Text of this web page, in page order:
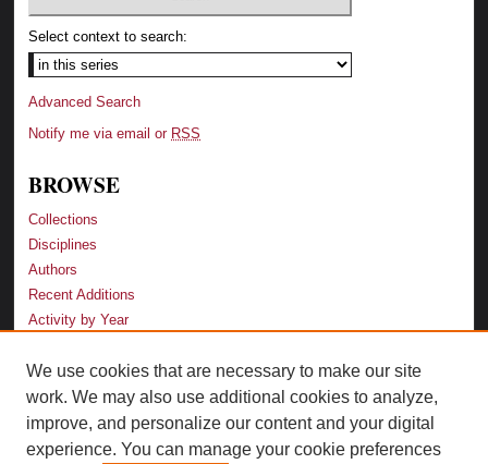
Select context to search:
Advanced Search
Notify me via email or RSS
BROWSE
Collections
Disciplines
Authors
Recent Additions
Activity by Year
LINKS
Law School
Faculty Profiles
We use cookies that are necessary to make our site
work. We may also use additional cookies to analyze,
improve, and personalize our content and your digital
experience. You can manage your cookie preferences